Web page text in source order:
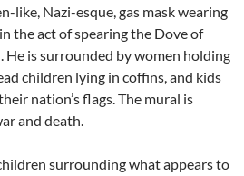
like, Nazi-esque, gas mask wearing
the act of spearing the Dove of
He is surrounded by women holding
children lying in coffins, and kids
nation’s flags. The mural is
and death.
surrounding what appears to